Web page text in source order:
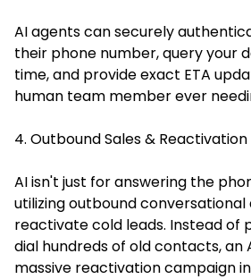
AI agents can securely
their phone number, query your
time, and provide exact ETA
human team member ever
4. Outbound Sales &
AI isn't just for answering the
utilizing outbound
reactivate cold leads. Instead of
dial hundreds of old contacts, an
massive reactivation campaign